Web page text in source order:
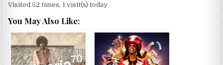
Visited 52 times, 1 visit(s) today
You May Also Like: